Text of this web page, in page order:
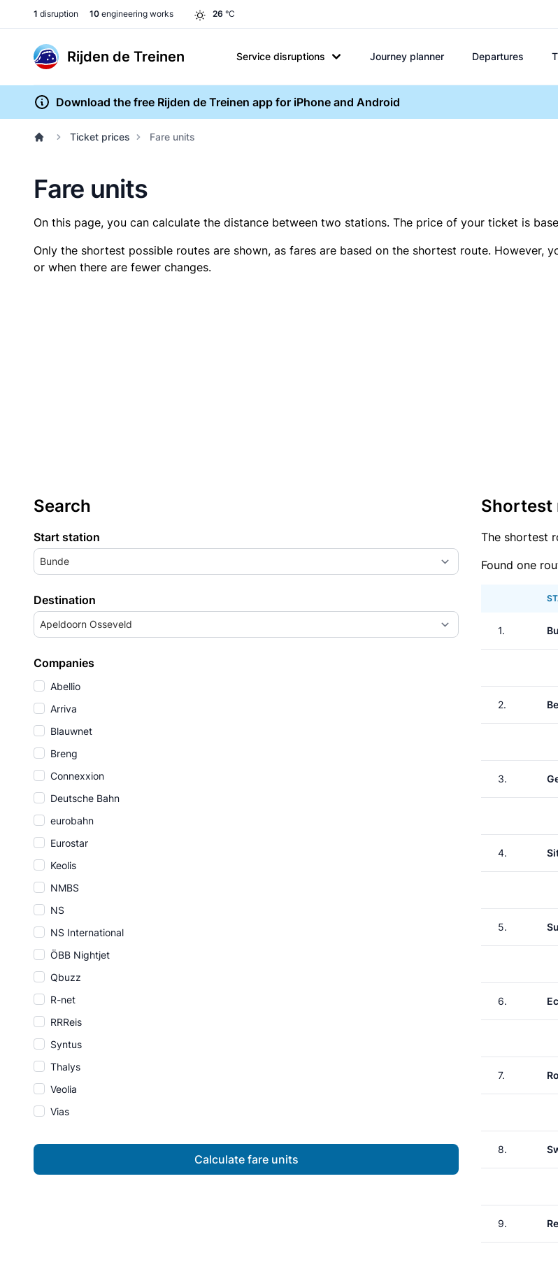
1 disruption 10 engineering works 26 °C
Rijden de Treinen Service disruptions Journey planner Departures
Download the free Rijden de Treinen app for iPhone and Android
Ticket prices Fare units
Fare units
On this page, you can calculate the distance between two stations. The price of your ticket is
Only the shortest possible routes are shown, as fares are based on the shortest route.
or when there are fewer changes.
Search
Start station
Bunde
Destination
Apeldoorn Osseveld
Companies
Abellio
Arriva
Blauwnet
Breng
Connexxion
Deutsche Bahn
eurobahn
Eurostar
Keolis
NMBS
NS
NS International
ÖBB Nightjet
Qbuzz
R-net
RRReis
Syntus
Thalys
Veolia
Vias
Calculate fare units
Shortest
The shortest
Found one
1.
2.
3.
4.
5.
6.
7.
8.
9.